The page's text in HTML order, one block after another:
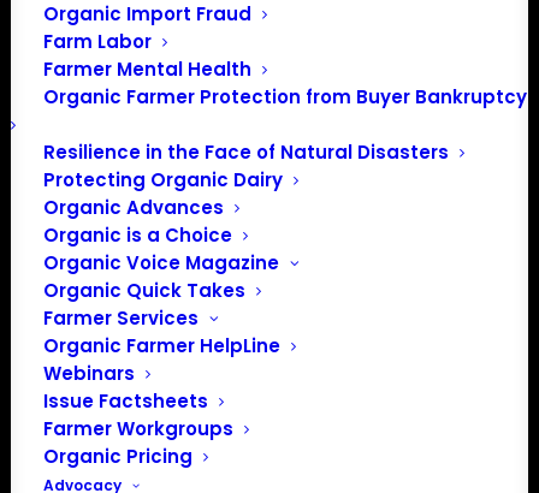
Organic Import Fraud
Farm Labor
Farmer Mental Health
Organic Farmer Protection from Buyer Bankruptcy
Resilience in the Face of Natural Disasters
Protecting Organic Dairy
Organic Advances
Organic is a Choice
Organic Voice Magazine
Organic Quick Takes
Farmer Services
Organic Farmer HelpLine
Webinars
Issue Factsheets
Farmer Workgroups
Organic Pricing
Advocacy
PO Box 709
Spirit Lake, IA 51360
202-643-5363
info@OrganicFarmersAssociation.org